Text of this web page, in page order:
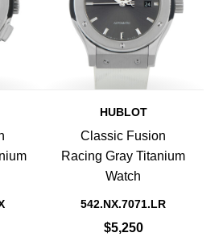
HUBLOT
Classic Fusion
Racing Gray Titanium
Watch
542.NX.7071.LR
$5,250